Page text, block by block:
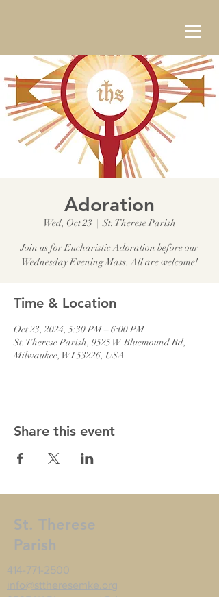
Adoration
Wed, Oct 23
  |
St. Therese Parish
Join us for Eucharistic Adoration before our
Wednesday Evening Mass. All are welcome!
Time & Location
Oct 23, 2024, 5:30 PM – 6:00 PM
St. Therese Parish, 9525 W Bluemound Rd,
Milwaukee, WI 53226, USA
Share this event
St. Therese
Parish
414-771-2500
info@sttheresemke.org
9525 W Bluemound Rd